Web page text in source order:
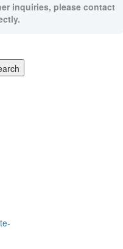
inquiries, please contact